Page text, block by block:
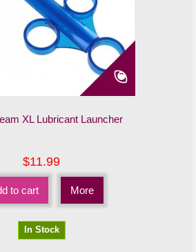
XL Lubricant Launcher
$11.99
to cart More
In Stock